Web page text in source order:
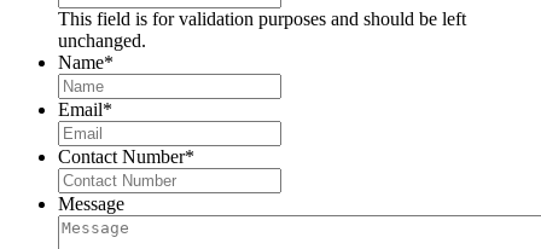
This field is for validation purposes and should be left
unchanged.
Name*
Email*
Contact Number*
Message